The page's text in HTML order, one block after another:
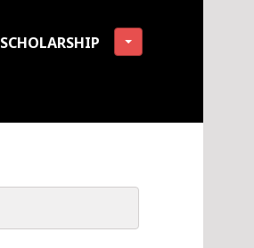
SCHOLARSHIP